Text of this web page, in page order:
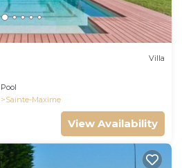
Villa
Pool
Sainte-Maxime
View Availability